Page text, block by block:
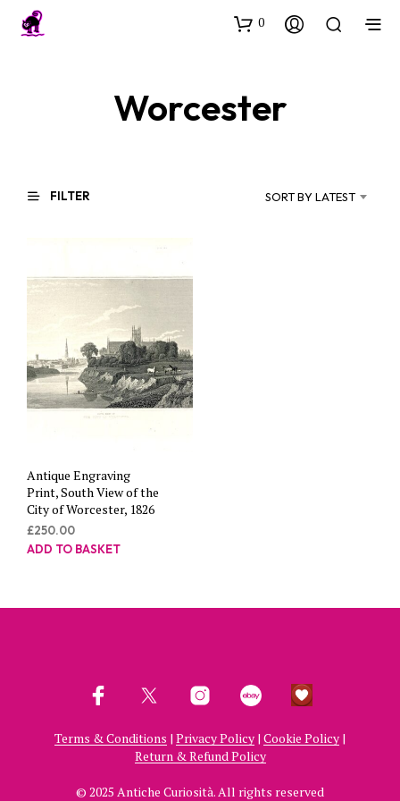
0
Worcester
FILTER SORT BY LATEST
Antique Engraving
Print, South View of the
City of Worcester, 1826
£250.00
ADD TO BASKET
Terms & Conditions | Privacy Policy | Cookie Policy |
Return & Refund Policy
© 2025 Antiche Curiosità. All rights reserved